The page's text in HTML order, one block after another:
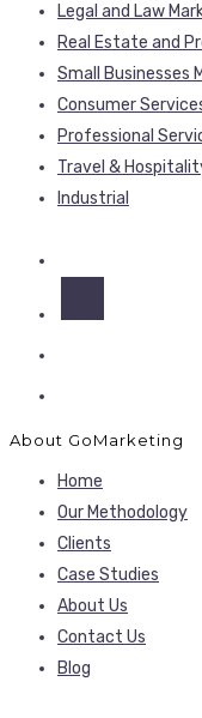
Legal and Law
Real Estate and
Small Businesses
Consumer
Professional
Travel &
Industrial
About GoMarketing
Home
Our Methodology
Clients
Case Studies
About Us
Contact Us
Blog